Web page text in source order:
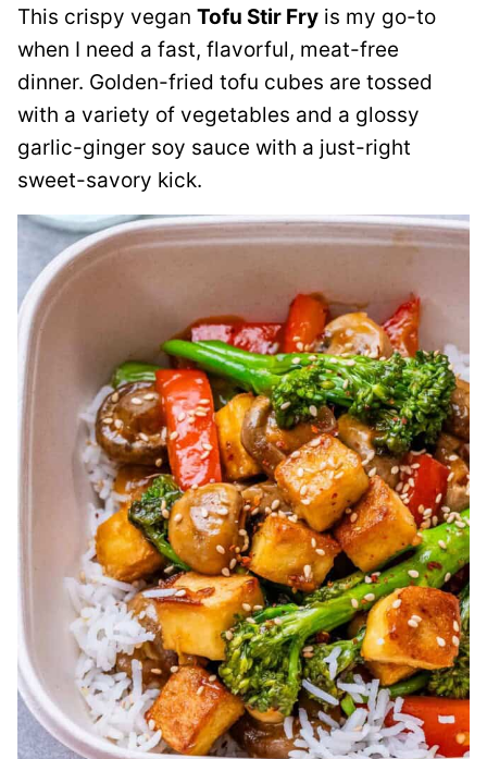
This crispy vegan Tofu Stir Fry is my go-to
when I need a fast, flavorful, meat-free
dinner. Golden-fried tofu cubes are tossed
with a variety of vegetables and a glossy
garlic-ginger soy sauce with a just-right
sweet-savory kick.